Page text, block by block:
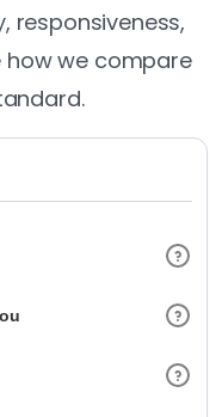
responsiveness,
how we compare